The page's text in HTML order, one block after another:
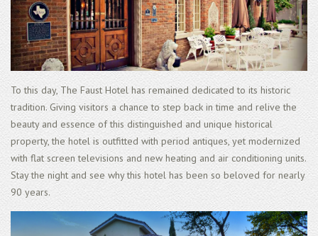
To this day, The Faust Hotel has remained dedicated to its historic
tradition. Giving visitors a chance to step back in time and relive the
beauty and essence of this distinguished and unique historical
property, the hotel is outfitted with period antiques, yet modernized
with flat screen televisions and new heating and air conditioning units.
Stay the night and see why this hotel has been so beloved for nearly
90 years.